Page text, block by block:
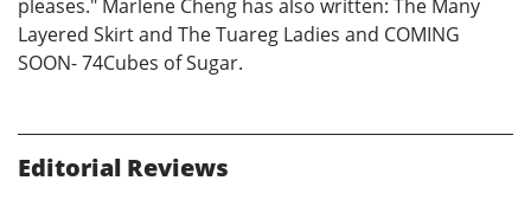
pleases." Marlene Cheng has also written: The Many
Layered Skirt and The Tuareg Ladies and COMING
SOON- 74Cubes of Sugar.
Editorial Reviews